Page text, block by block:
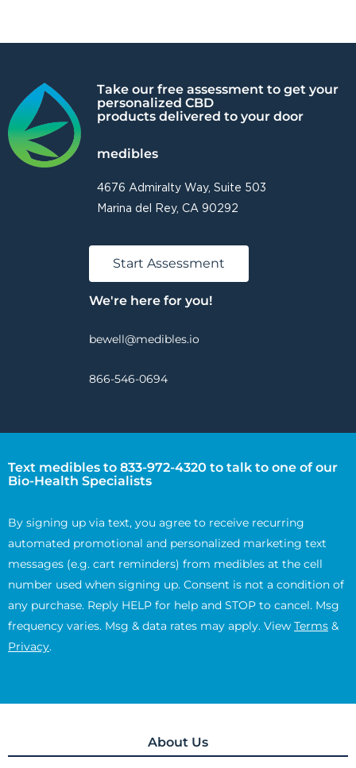
Take our free assessment to get your
personalized CBD
products delivered to your door
medibles
4676 Admiralty Way, Suite 503
Marina del Rey, CA 90292
Start Assessment
We're here for you!
bewell@medibles.io
866-546-0694
Text medibles to 833-972-4320 to talk to one of our
Bio-Health Specialists
By signing up via text, you agree to receive recurring
automated promotional and personalized marketing text
messages (e.g. cart reminders) from medibles at the cell
number used when signing up. Consent is not a condition of
any purchase. Reply HELP for help and STOP to cancel. Msg
frequency varies. Msg & data rates may apply. View Terms &
Privacy.
About Us